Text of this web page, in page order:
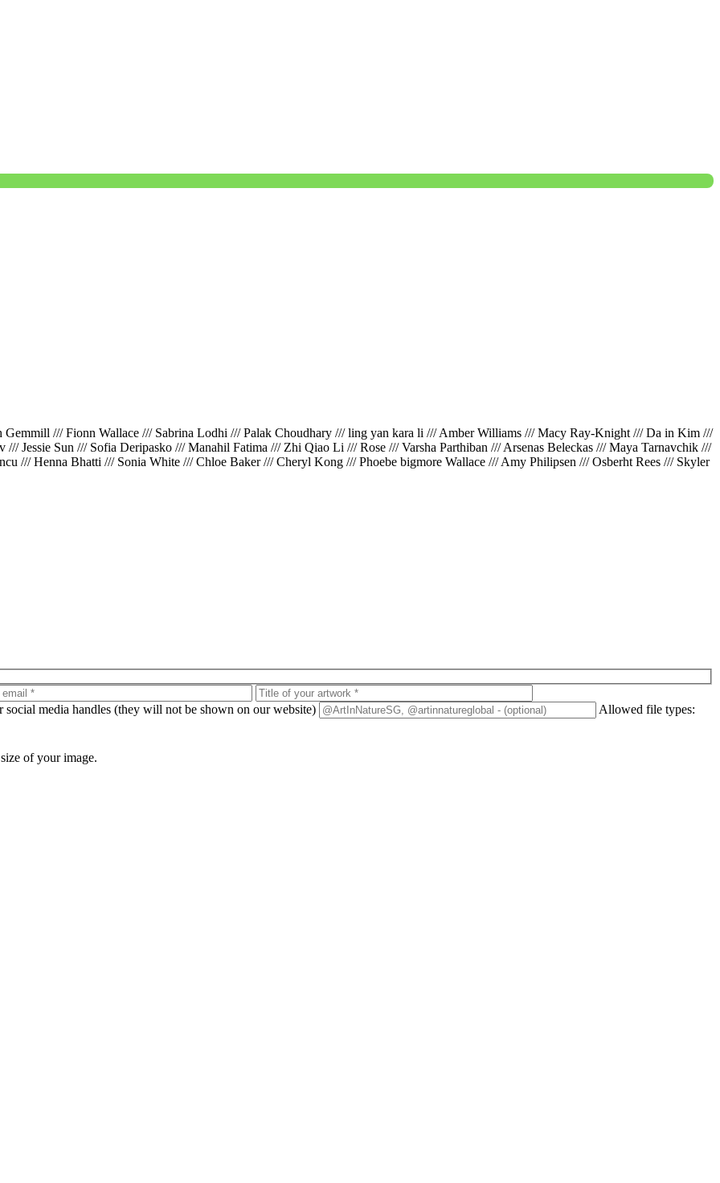
/// Fionn Wallace /// Sabrina Lodhi /// Palak Choudhary /// ling yan kara li /// Amber Williams /// Macy Ray-Knight /// Da in Kim ///
Jessie Sun /// Sofia Deripasko /// Manahil Fatima /// Zhi Qiao Li /// Rose /// Varsha Parthiban /// Arsenas Beleckas /// Maya Tarnavchik ///
/// Henna Bhatti /// Sonia White /// Chloe Baker /// Cheryl Kong /// Phoebe bigmore Wallace /// Amy Philipsen /// Osberht Rees /// Skyler
social media handles (they will not be shown on our website) Allowed file types:
of your image.